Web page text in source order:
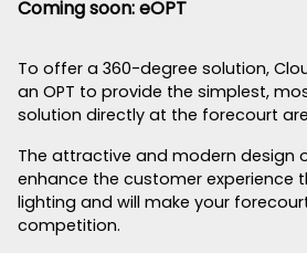
Coming soon: eOPT
To offer a 360-degree solution,
an OPT to provide the simplest,
solution directly at the forecourt
The attractive and modern design
enhance the customer experience
lighting and will make your
competition.